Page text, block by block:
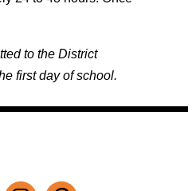
to the District
first day of school.